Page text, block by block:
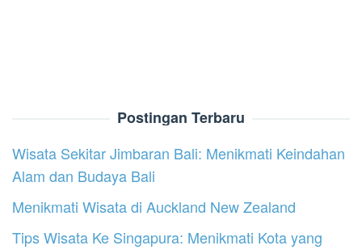
Postingan Terbaru
Wisata Sekitar Jimbaran Bali: Menikmati Keindahan
Alam dan Budaya Bali
Menikmati Wisata di Auckland New Zealand
Tips Wisata Ke Singapura: Menikmati Kota yang